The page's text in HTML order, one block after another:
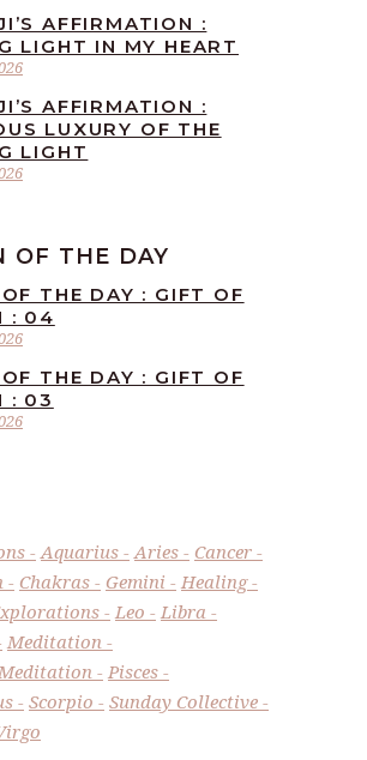
AFFIRMATION :
LIGHT IN MY HEART
AFFIRMATION :
LUXURY OF THE
LIGHT
OF THE DAY
THE DAY : GIFT OF
: 04
THE DAY : GIFT OF
: 03
Aquarius Aries
Cancer
Chakras Gemini
Healing
Leo
Libra
Meditation
Pisces
Scorpio
Sunday Collective